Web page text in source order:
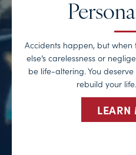
Accidents happen, but when
else’s carelessness or
be life-altering. You
rebuild your
LEARN